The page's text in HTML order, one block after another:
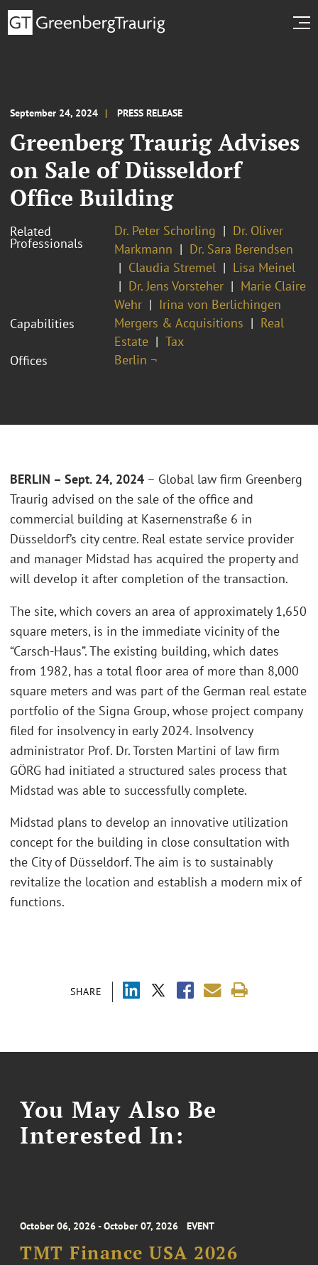
September 24, 2024 PRESS RELEASE
Greenberg Traurig Advises
on Sale of Düsseldorf
Office Building
Related
Professionals
Dr. Peter Schorling
Dr. Oliver
Markmann
Dr. Sara Berendsen
Claudia Stremel
Lisa Meinel
Dr. Jens Vorsteher
Marie Claire
Wehr
Irina von Berlichingen
Capabilities
Mergers & Acquisitions
Real
Estate
Tax
Offices
Berlin ¬
SHARE
BERLIN – Sept. 24, 2024 – Global law firm Greenberg
Traurig advised on the sale of the office and
commercial building at Kasernenstraße 6 in
Düsseldorf’s city centre. Real estate service provider
and manager Midstad has acquired the property and
will develop it after completion of the transaction.
The site, which covers an area of approximately 1,650
square meters, is in the immediate vicinity of the
“Carsch-Haus”. The existing building, which dates
from 1982, has a total floor area of more than 8,000
square meters and was part of the German real estate
portfolio of the Signa Group, whose project company
filed for insolvency in early 2024. Insolvency
administrator Prof. Dr. Torsten Martini of law firm
GÖRG had initiated a structured sales process that
Midstad was able to successfully complete.
Midstad plans to develop an innovative utilization
concept for the building in close consultation with
the City of Düsseldorf. The aim is to sustainably
revitalize the location and establish a modern mix of
functions.
You May Also Be
Interested In:
October 06, 2026 - October 07, 2026 EVENT
TMT Finance USA 2026